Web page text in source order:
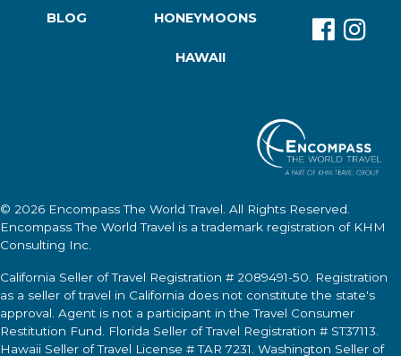
BLOG HONEYMOONS
HAWAII
© 2026 Encompass The World Travel . All Rights Reserved.
Encompass The World Travel is a trademark registration of KHM
Consulting Inc.
California Seller of Travel Registration # 2089491-50. Registration
as a seller of travel in California does not constitute the state's
approval. Agent is not a participant in the Travel Consumer
Restitution Fund. Florida Seller of Travel Registration # ST37113.
Hawaii Seller of Travel License # TAR 7231. Washington Seller of